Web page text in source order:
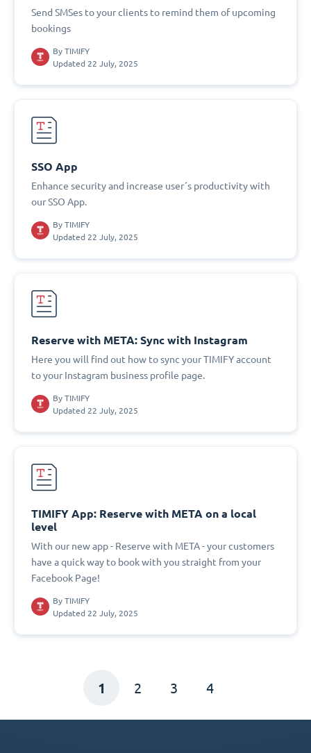
Send SMSes to your clients to remind them of upcoming
bookings
By TIMIFY
Updated 22 July, 2025
SSO App
Enhance security and increase user´s productivity with
our SSO App.
By TIMIFY
Updated 22 July, 2025
Reserve with META: Sync with Instagram
Here you will find out how to sync your TIMIFY account
to your Instagram business profile page.
By TIMIFY
Updated 22 July, 2025
TIMIFY App: Reserve with META on a local
level
With our new app - Reserve with META - your customers
have a quick way to book with you straight from your
Facebook Page!
By TIMIFY
Updated 22 July, 2025
1 2 3 4